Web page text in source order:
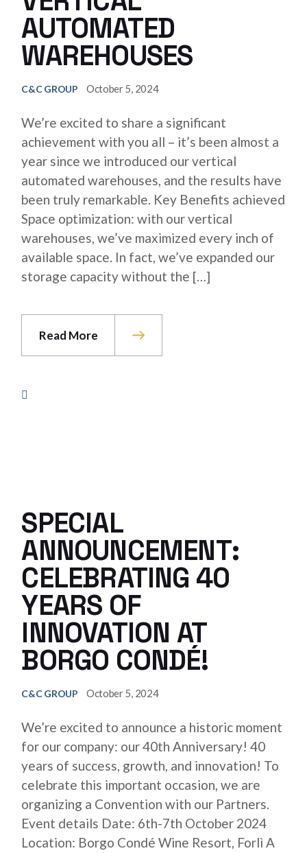
AUTOMATED
WAREHOUSES
C&C GROUP October 5, 2024
We’re excited to share a significant
achievement with you all – it’s been almost a
year since we introduced our vertical
automated warehouses, and the results have
been truly remarkable. Key Benefits achieved
Space optimization: with our vertical
warehouses, we’ve maximized every inch of
available space. In fact, we’ve expanded our
storage capacity without the […]
Read More
SPECIAL
ANNOUNCEMENT:
CELEBRATING 40
YEARS OF
INNOVATION AT
BORGO CONDÉ!
C&C GROUP October 5, 2024
We’re excited to announce a historic moment
for our company: our 40th Anniversary! 40
years of success, growth, and innovation! To
celebrate this important occasion, we are
organizing a Convention with our Partners.
Event details Date: 6th-7th October 2024
Location: Borgo Condé Wine Resort, Forlì A